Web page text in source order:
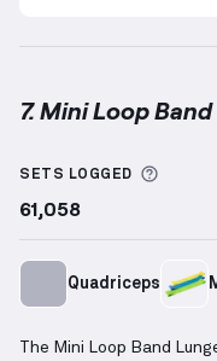
7. Mini Loop
SETS LOGGED More
61,058
Quadriceps
The Mini Loop Band